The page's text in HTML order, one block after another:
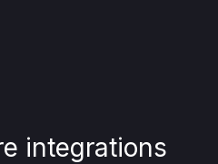
integrations